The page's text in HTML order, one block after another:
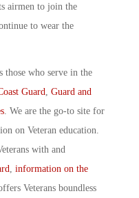
airmen to join the
to wear the
who serve in the
Guard
Guard and
. We are the go-to site for
on Veteran education.
with and
information on the
Veterans boundless